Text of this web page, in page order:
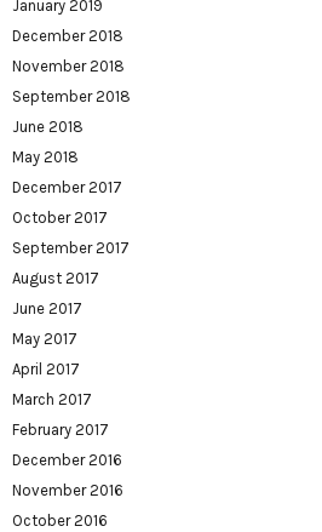
January 2019
December 2018
November 2018
September 2018
June 2018
May 2018
December 2017
October 2017
September 2017
August 2017
June 2017
May 2017
April 2017
March 2017
February 2017
December 2016
November 2016
October 2016